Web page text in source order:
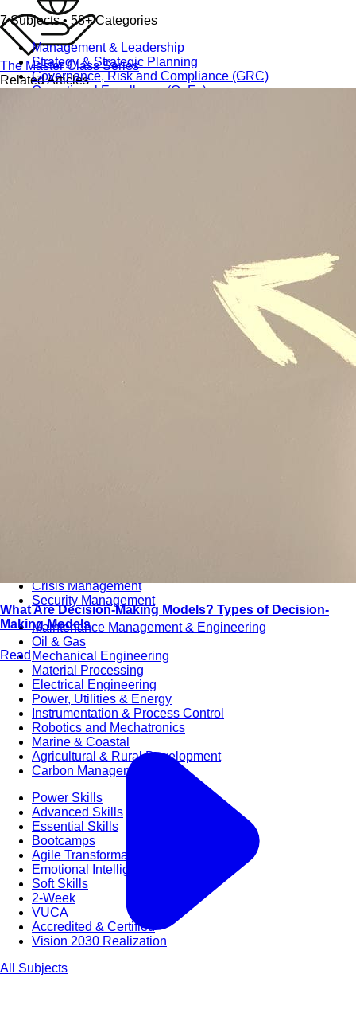
7 Subjects • 58+ Categories
Management & Leadership
Strategy & Strategic Planning
Governance, Risk and Compliance (GRC)
Operational Excellence (OpEx)
Crisis Management
Security Management
Maintenance Management & Engineering
Oil & Gas
Mechanical Engineering
Material Processing
Electrical Engineering
Power, Utilities & Energy
Instrumentation & Process Control
Robotics and Mechatronics
Marine & Coastal
Agricultural & Rural Development
Carbon Management
Power Skills
Advanced Skills
Essential Skills
Bootcamps
Agile Transformation
Emotional Intelligence
Soft Skills
2-Week
VUCA
Accredited & Certified
Vision 2030 Realization
All Subjects
The Master Class Series
Related Articles
What Are Decision-Making Models? Types of Decision-
Making Models
Read